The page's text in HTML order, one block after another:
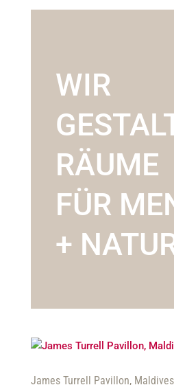
WIR
RÄUME
FÜR
+
James Turrell Pavillon, Maldives